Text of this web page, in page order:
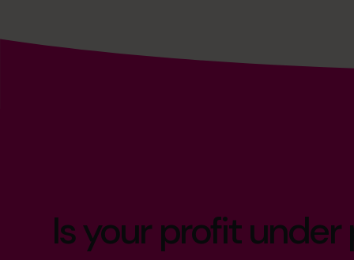
Is your profit under